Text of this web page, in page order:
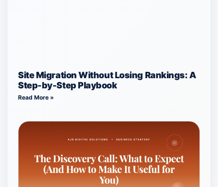
Site Migration Without Losing Rankings: A
Step-by-Step Playbook
Read More »